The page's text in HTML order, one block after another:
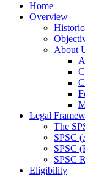
Home
Overview
About
Legal
The
SPSC
SPSC
SPSC
Eligibility